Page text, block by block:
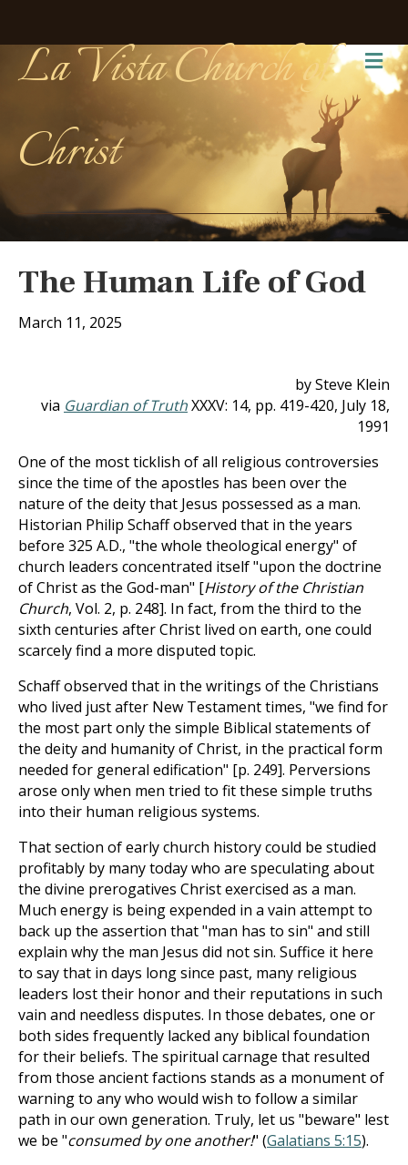
La Vista Church of
Christ
The Human Life of God
March 11, 2025
by Steve Klein
via Guardian of TruthXXXV: 14, pp. 419-420, July 18,
1991
One of the most ticklish of all religious controversies
since the time of the apostles has been over the
nature of the deity that Jesus possessed as a man.
Historian Philip Schaff observed that in the years
before 325 A.D., "the whole theological energy" of
church leaders concentrated itself "upon the doctrine
of Christ as the God-man" [History of the Christian
Church, Vol. 2, p. 248]. In fact, from the third to the
sixth centuries after Christ lived on earth, one could
scarcely find a more disputed topic.
Schaff observed that in the writings of the Christians
who lived just after New Testament times, "we find for
the most part only the simple Biblical statements of
the deity and humanity of Christ, in the practical form
needed for general edification" [p. 249]. Perversions
arose only when men tried to fit these simple truths
into their human religious systems.
That section of early church history could be studied
profitably by many today who are speculating about
the divine prerogatives Christ exercised as a man.
Much energy is being expended in a vain attempt to
back up the assertion that "man has to sin" and still
explain why the man Jesus did not sin. Suffice it here
to say that in days long since past, many religious
leaders lost their honor and their reputations in such
vain and needless disputes. In those debates, one or
both sides frequently lacked any biblical foundation
for their beliefs. The spiritual carnage that resulted
from those ancient factions stands as a monument of
warning to any who would wish to follow a similar
path in our own generation. Truly, let us "beware" lest
we be "consumed by one another!" (Galatians 5:15).